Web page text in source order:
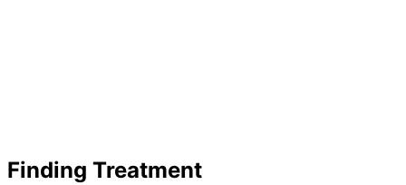
Finding Treatment